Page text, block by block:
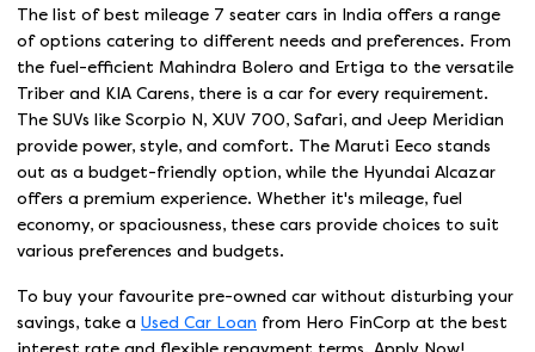
The list of best mileage 7 seater cars in India offers a range
of options catering to different needs and preferences. From
the fuel-efficient Mahindra Bolero and Ertiga to the versatile
Triber and KIA Carens, there is a car for every requirement.
The SUVs like Scorpio N, XUV 700, Safari, and Jeep Meridian
provide power, style, and comfort. The Maruti Eeco stands
out as a budget-friendly option, while the Hyundai Alcazar
offers a premium experience. Whether it's mileage, fuel
economy, or spaciousness, these cars provide choices to suit
various preferences and budgets.
To buy your favourite pre-owned car without disturbing your
savings, take a Used Car Loan from Hero FinCorp at the best